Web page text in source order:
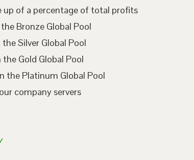
up of a percentage of total profits
Bronze Global Pool
Silver Global Pool
Gold Global Pool
the Platinum Global Pool
company servers